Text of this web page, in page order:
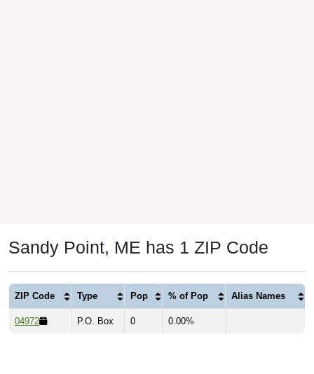
Sandy Point, ME has 1 ZIP Code
ZIP Code Type Pop % of Pop Alias Names
04972 P.O. Box 0 0.00%